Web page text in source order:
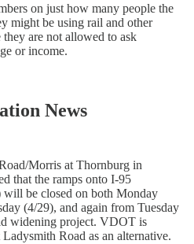
on just how many people the
might be using rail and other
they are not allowed to ask
or income.
News
Morris at Thornburg in
that the ramps onto I-95
be closed on both Monday
(4/29), and again from Tuesday
widening project. VDOT is
Road as an alternative.